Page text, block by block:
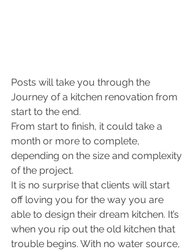
Posts will take you through the
Journey of a kitchen renovation from
start to the end.
From start to finish, it could take a
month or more to complete,
depending on the size and complexity
of the project.
It is no surprise that clients will start
off loving you for the way you are
able to design their dream kitchen. It’s
when you rip out the old kitchen that
trouble begins. With no water source,